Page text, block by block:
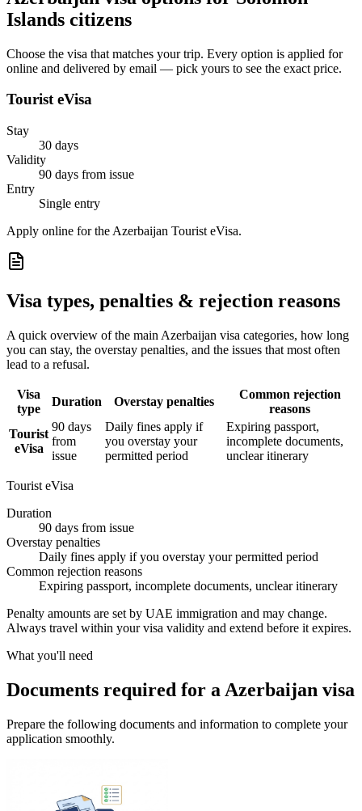
Islands citizens
Choose the visa that matches your trip. Every option is applied for
online and delivered by email — pick yours to see the exact price.
Tourist eVisa
Stay
30 days
Validity
90 days from issue
Entry
Single entry
Apply online for the Azerbaijan Tourist eVisa.
Visa types, penalties & rejection reasons
A quick overview of the main Azerbaijan visa categories, how long
you can stay, the overstay penalties, and the issues that most often
lead to a refusal.
Visa
type
Duration Overstay penalties
Common rejection
reasons
Tourist
eVisa
90 days
from
issue
Daily fines apply if
you overstay your
permitted period
Expiring passport,
incomplete documents,
unclear itinerary
Tourist eVisa
Duration
90 days from issue
Overstay penalties
Daily fines apply if you overstay your permitted period
Common rejection reasons
Expiring passport, incomplete documents, unclear itinerary
Penalty amounts are set by UAE immigration and may change.
Always travel within your visa validity and extend before it expires.
What you'll need
Documents required for a Azerbaijan visa
Prepare the following documents and information to complete your
application smoothly.